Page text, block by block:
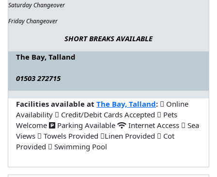
Saturday Changeover
Friday Changeover
SHORT BREAKS AVAILABLE
The Bay, Talland
01503 272715
Facilities available at The Bay, Talland:
Online
Availability
Credit/Debit Cards Accepted
Pets
Welcome
Parking Available Internet Access
Sea
Views
Towels Provided Linen Provided
Cot
Provided
Swimming Pool